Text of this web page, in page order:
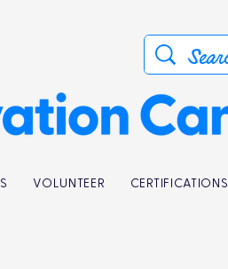
VOLUNTEER CERTIFICATIONS